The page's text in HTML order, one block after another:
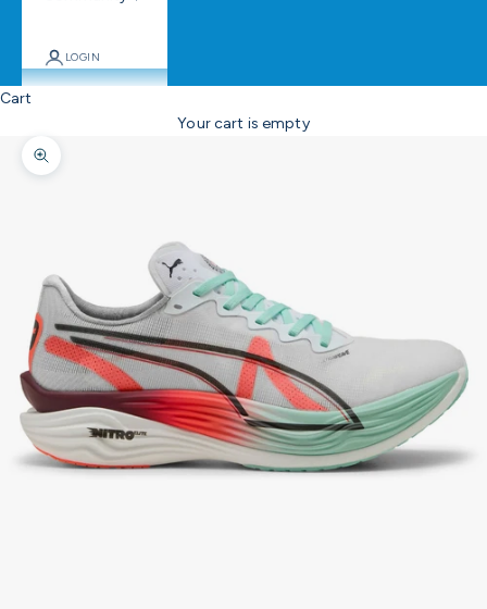
LOGIN
Cart
Your cart is empty
Zoom picture